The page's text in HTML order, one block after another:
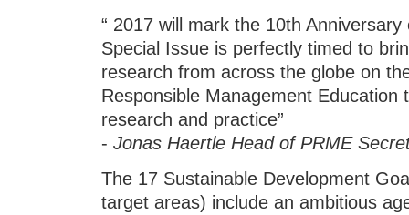
“ 2017 will mark the 10th
Special Issue is perfectly timed to
research from across the globe on
Responsible Management
research and practice”
- Jonas Haertle Head of PRME
The 17 Sustainable Development
target areas) include an ambitious